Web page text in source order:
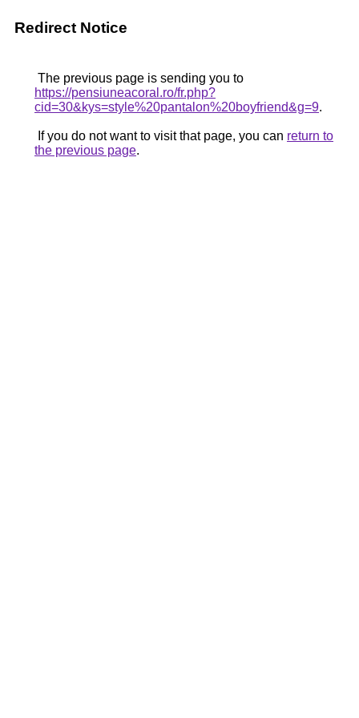
Redirect Notice
The previous page is sending you to
https://pensiuneacoral.ro/fr.php?
cid=30&kys=style%20pantalon%20boyfriend&g=9.
If you do not want to visit that page, you can return to
the previous page.